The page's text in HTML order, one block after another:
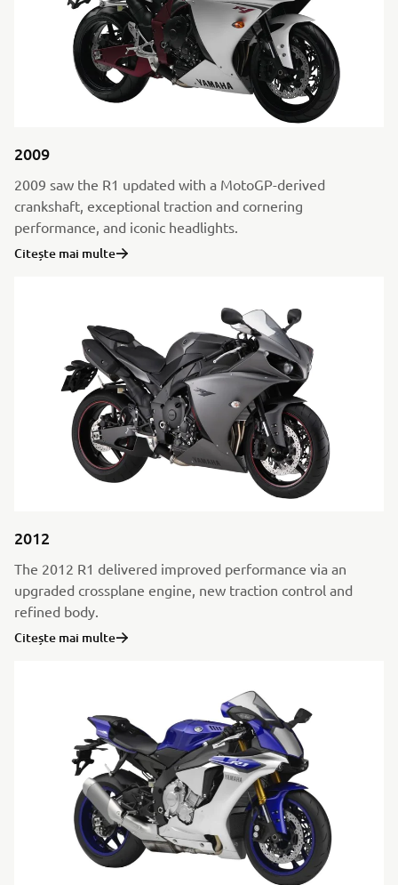
2009
2009 saw the R1 updated with a MotoGP-derived
crankshaft, exceptional traction and cornering
performance, and iconic headlights.
Citește mai multe
2012
The 2012 R1 delivered improved performance via an
upgraded crossplane engine, new traction control and
refined body.
Citește mai multe